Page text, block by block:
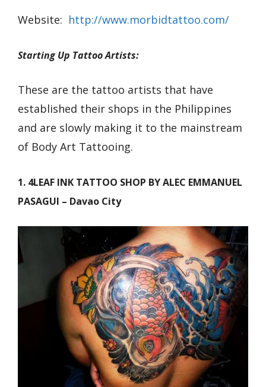
Website: http://www.morbidtattoo.com/
Starting Up Tattoo Artists:
These are the tattoo artists that have
established their shops in the Philippines
and are slowly making it to the mainstream
of Body Art Tattooing.
1. 4LEAF INK TATTOO SHOP BY ALEC EMMANUEL
PASAGUI – Davao City